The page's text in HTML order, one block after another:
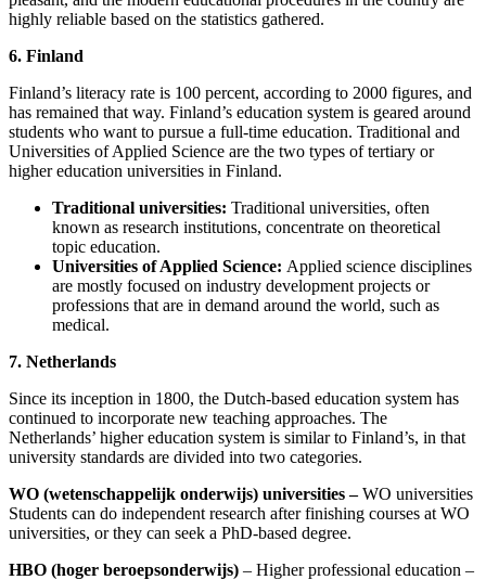
highly reliable based on the statistics gathered.
6. Finland
Finland’s literacy rate is 100 percent, according to 2000 figures, and
has remained that way. Finland’s education system is geared around
students who want to pursue a full-time education. Traditional and
Universities of Applied Science are the two types of tertiary or
higher education universities in Finland.
Traditional universities: Traditional universities, often
known as research institutions, concentrate on theoretical
topic education.
Universities of Applied Science: Applied science disciplines
are mostly focused on industry development projects or
professions that are in demand around the world, such as
medical.
7. Netherlands
Since its inception in 1800, the Dutch-based education system has
continued to incorporate new teaching approaches. The
Netherlands’ higher education system is similar to Finland’s, in that
university standards are divided into two categories.
WO (wetenschappelijk onderwijs) universities–WO universities
Students can do independent research after finishing courses at WO
universities, or they can seek a PhD-based degree.
HBO (hoger beroepsonderwijs) – Higher professional education –